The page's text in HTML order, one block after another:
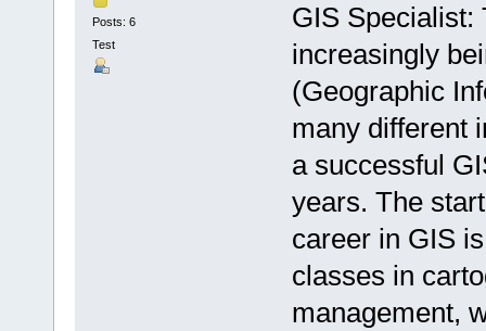
Posts: 6
Test
GIS Specialist:
increasingly
(Geographic
many different
a successful
years. The
career in GIS
classes in
management,